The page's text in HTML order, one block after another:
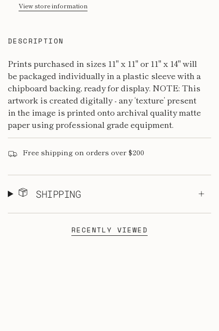
View store information
DESCRIPTION
Prints purchased in sizes 11" x 11" or 11" x 14" will
be packaged individually in a plastic sleeve with a
chipboard backing, ready for display. NOTE: This
artwork is created digitally - any ‘texture’ present
in the image is printed onto archival quality matte
paper using professional grade equipment.
Free shipping on orders over $200
SHIPPING
RECENTLY VIEWED